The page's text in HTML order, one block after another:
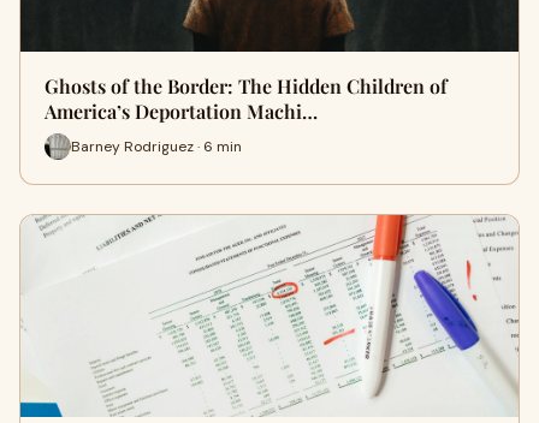
Ghosts of the Border: The Hidden Children of
America’s Deportation Machi…
Barney Rodriguez · 6 min